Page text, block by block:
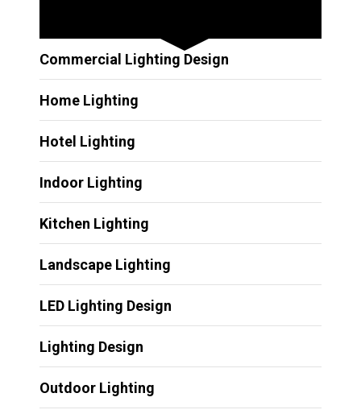
Commercial Lighting Design
Home Lighting
Hotel Lighting
Indoor Lighting
Kitchen Lighting
Landscape Lighting
LED Lighting Design
Lighting Design
Outdoor Lighting